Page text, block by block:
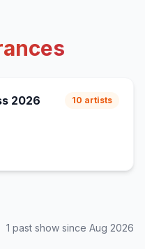
2026 10 artists
1 past show since Aug 2026